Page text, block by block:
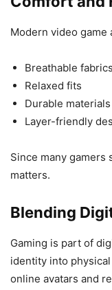
Modern video game
Breathable fabrics
Relaxed fits
Durable materials
Layer-friendly
Since many
matters.
Blending
Gaming is part of
identity into
online avatars and